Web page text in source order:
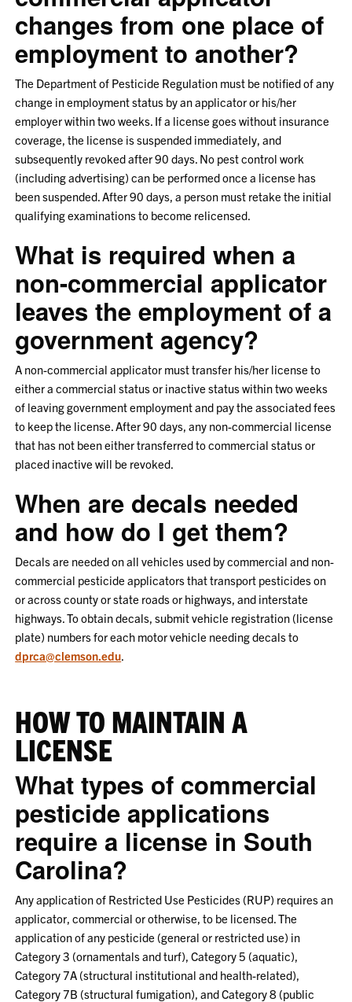
changes from one place of
employment to another?
The Department of Pesticide Regulation must be notified of any
change in employment status by an applicator or his/her
employer within two weeks. If a license goes without insurance
coverage, the license is suspended immediately, and
subsequently revoked after 90 days. No pest control work
(including advertising) can be performed once a license has
been suspended. After 90 days, a person must retake the initial
qualifying examinations to become relicensed.
What is required when a
non-commercial applicator
leaves the employment of a
government agency?
A non-commercial applicator must transfer his/her license to
either a commercial status or inactive status within two weeks
of leaving government employment and pay the associated fees
to keep the license. After 90 days, any non-commercial license
that has not been either transferred to commercial status or
placed inactive will be revoked.
When are decals needed
and how do I get them?
Decals are needed on all vehicles used by commercial and non-
commercial pesticide applicators that transport pesticides on
or across county or state roads or highways, and interstate
highways. To obtain decals, submit vehicle registration (license
plate) numbers for each motor vehicle needing decals to
dprca@clemson.edu.
HOW TO MAINTAIN A
LICENSE
What types of commercial
pesticide applications
require a license in South
Carolina?
Any application of Restricted Use Pesticides (RUP) requires an
applicator, commercial or otherwise, to be licensed. The
application of any pesticide (general or restricted use) in
Category 3 (ornamentals and turf), Category 5 (aquatic),
Category 7A (structural institutional and health-related),
Category 7B (structural fumigation), and Category 8 (public